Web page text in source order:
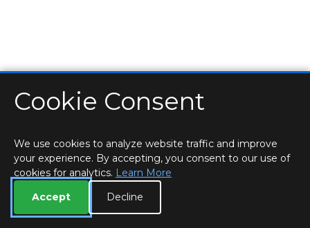
HOME LOCATIONS & HOURS
PRIVACY
ROOM BOOKINGS
Cookie Consent
We use cookies to analyze website traffic and improve
your experience. By accepting, you consent to our use of
cookies for analytics. Learn More
Accept
Decline